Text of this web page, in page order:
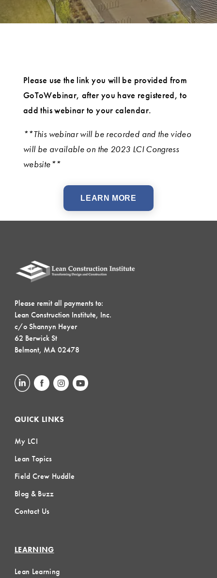
Please use the link you will be provided from
GoToWebinar, after you have registered, to
add this webinar to your calendar.
**This webinar will be recorded and the video
will be available on the 2023 LCI Congress
website**
LEARN MORE
Please remit all payments to:
Lean Construction Institute, Inc.
c/o Shannyn Heyer
62 Berwick St
Belmont, MA 02478
QUICK LINKS
My LCI
Lean Topics
Field Crew Huddle
Blog & Buzz
Contact Us
LEARNING
Lean Learning